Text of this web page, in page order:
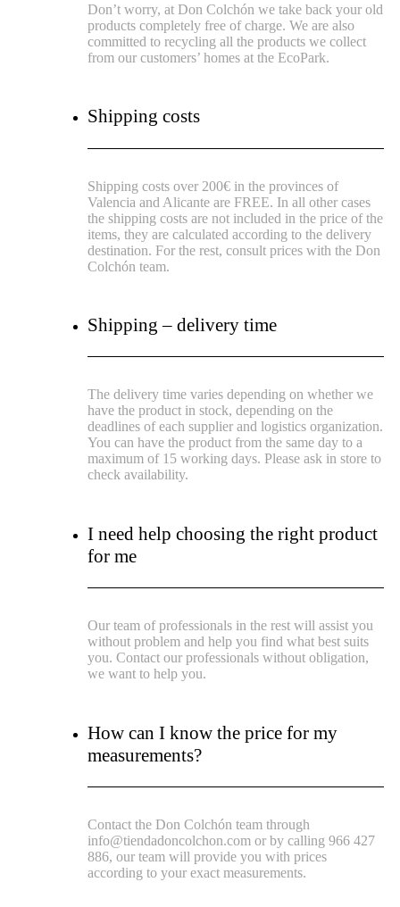
Don’t worry, at Don Colchón we take back your old
products completely free of charge. We are also
committed to recycling all the products we collect
from our customers’ homes at the EcoPark.
Shipping costs
Shipping costs over 200€ in the provinces of
Valencia and Alicante are FREE. In all other cases
the shipping costs are not included in the price of the
items, they are calculated according to the delivery
destination.For the rest, consult prices with the Don
Colchón team.
Shipping – delivery time
The delivery time varies depending on whether we
have the product in stock, depending on the
deadlines of each supplier and logistics organization.
You can have the product from the same day to a
maximum of 15 working days. Please ask in store to
check availability.
I need help choosing the right product
for me
Our team of professionals in the rest will assist you
without problem and help you find what best suits
you. Contact our professionals without obligation,
we want to help you.
How can I know the price for my
measurements?
Contact the Don Colchón team through
info@tiendadoncolchon.com or by calling 966 427
886, our team will provide you with prices
according to your exact measurements.